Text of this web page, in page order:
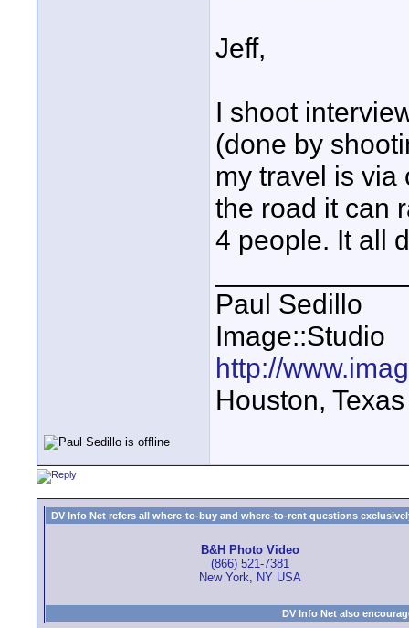
Jeff,
I shoot
(done by
my travel is via
the road it can
4 people. It all
Paul Sedillo
Image::Studio
http://
Houston, Texas
DV Info Net refers all where-to-buy and where-to-rent questions
B&H Photo Video
(866) 521-7381
New York, NY USA
DV Info Net also